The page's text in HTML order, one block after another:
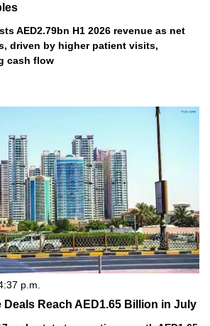
AED2.79bn H1 2026 revenue as net
driven by higher patient visits,
cash flow
p.m.
Deals Reach AED1.65 Billion in July